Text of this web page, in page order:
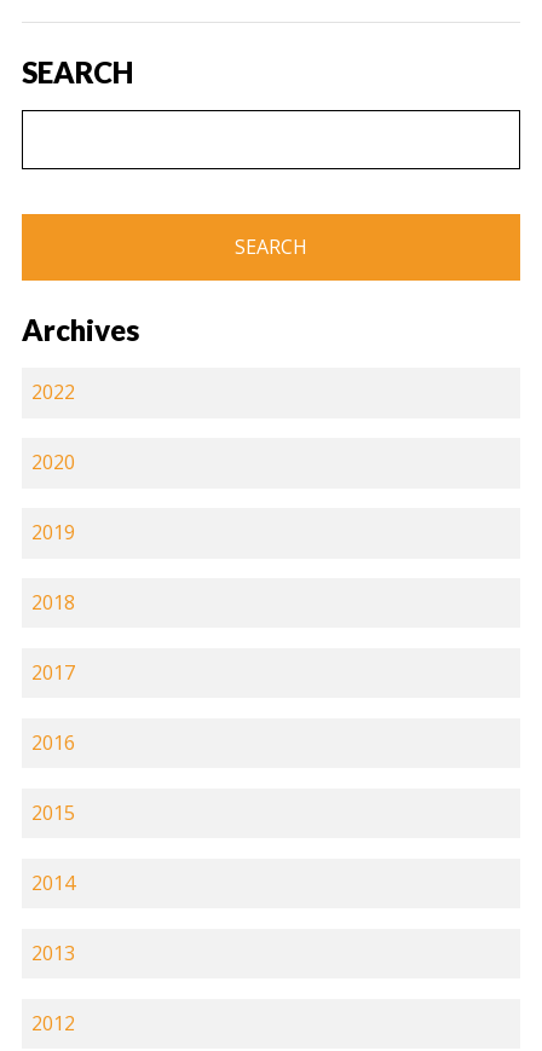
SEARCH
Archives
2022
2020
2019
2018
2017
2016
2015
2014
2013
2012